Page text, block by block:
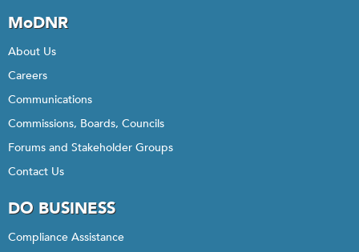
MoDNR
About Us
Careers
Communications
Commissions, Boards, Councils
Forums and Stakeholder Groups
Contact Us
DO BUSINESS
Compliance Assistance